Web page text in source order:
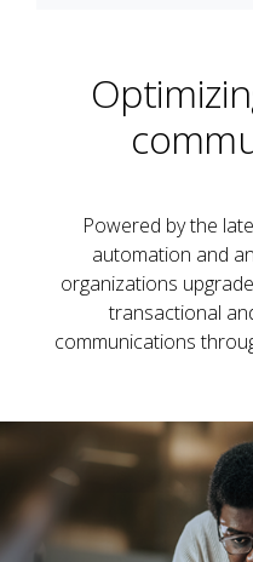
Powered by the
automation and
organizations
transactional
communications